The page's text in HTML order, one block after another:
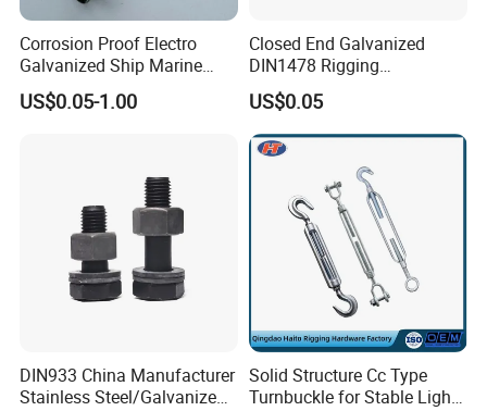
Corrosion Proof Electro
Galvanized Ship Marine
Rigging Handling Shackle
US$0.05-1.00
Closed End Galvanized
DIN1478 Rigging
Turnbuckle for Tackling
Tightened Rope
US$0.05
DIN933 China Manufacturer
Stainless Steel/Galvanized
Solid Structure Cc Type
Turnbuckle for Stable Light